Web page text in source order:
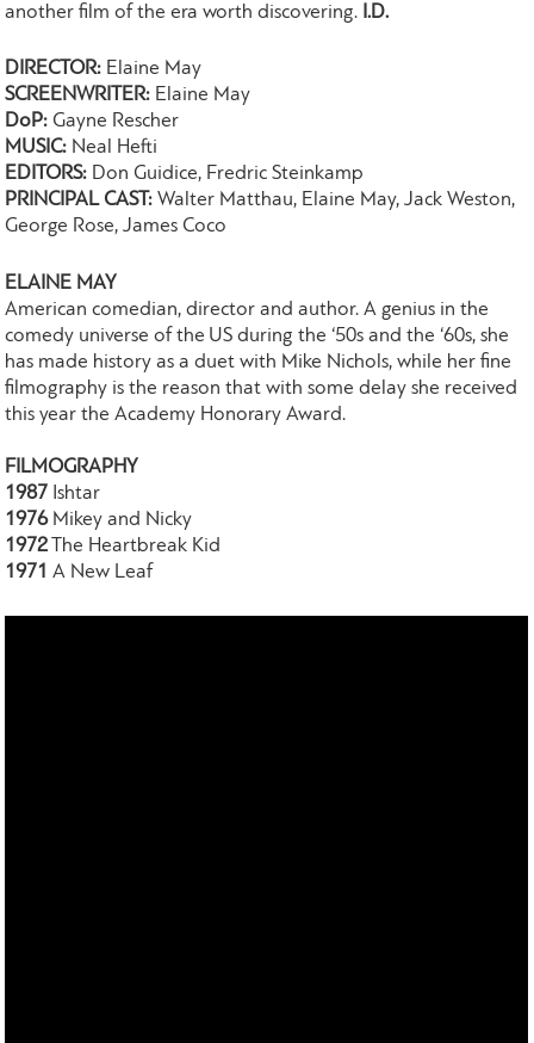
another film of the era worth discovering. I.D.
DIRECTOR: Elaine May
SCREENWRITER: Elaine May
DoP: Gayne Rescher
MUSIC: Neal Hefti
EDITORS: Don Guidice, Fredric Steinkamp
PRINCIPAL CAST:Walter Matthau, Elaine May, Jack Weston,
George Rose, James Coco
ELAINE MAY
American comedian, director and author. A genius in the
comedy universe of the US during the ‘50s and the ‘60s, she
has made history as a duet with Mike Nichols, while her fine
filmography is the reason that with some delay she received
this year the Academy Honorary Award.
FILMOGRAPHY
1987 Ishtar
1976Mikey and Nicky
1972 The Heartbreak Kid
1971 A New Leaf